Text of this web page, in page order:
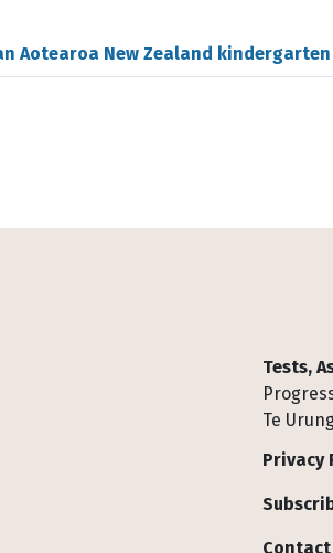
Aotearoa New Zealand kindergarten
Tests,
Te
Privacy
Contact